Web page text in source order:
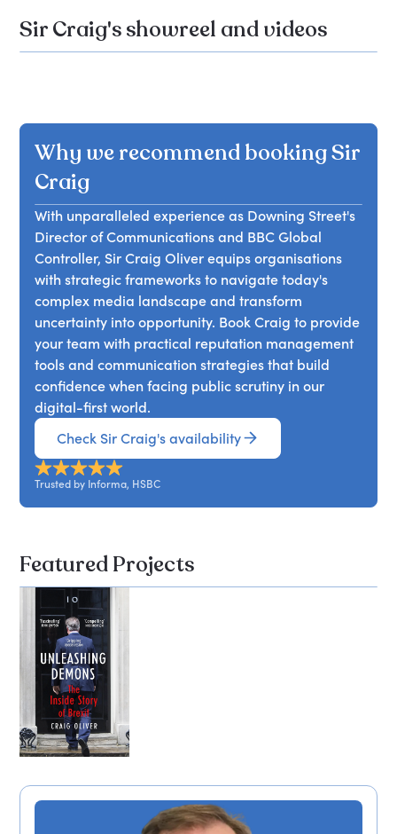
Sir Craig's showreel and videos
Why we recommend booking Sir
Craig
With unparalleled experience as Downing Street's
Director of Communications and BBC Global
Controller, Sir Craig Oliver equips organisations
with strategic frameworks to navigate today's
complex media landscape and transform
uncertainty into opportunity. Book Craig to provide
your team with practical reputation management
tools and communication strategies that build
confidence when facing public scrutiny in our
digital-first world.
Check Sir Craig's availability
Trusted by Informa, HSBC
Featured Projects